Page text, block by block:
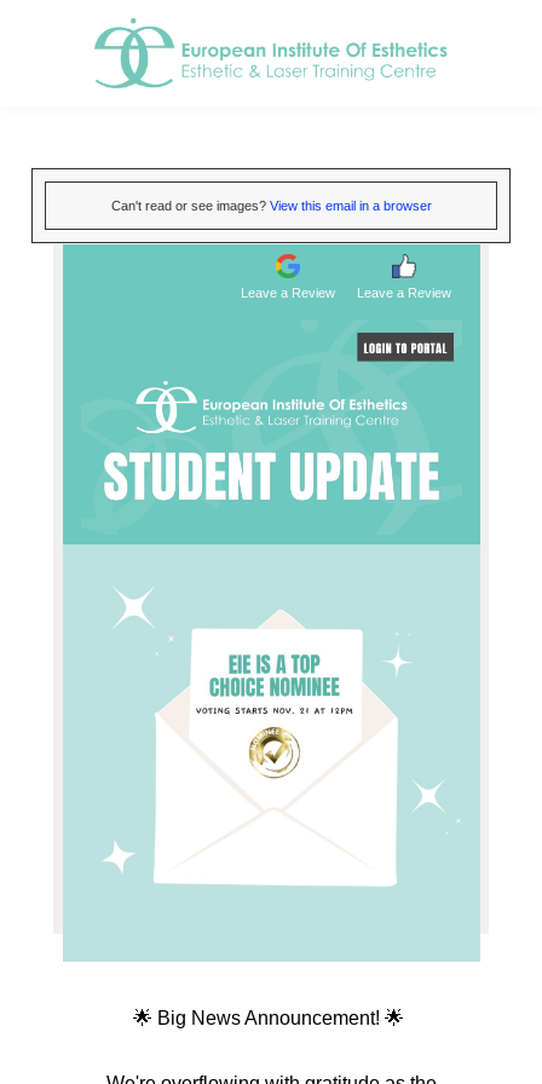
Can't read or see images? View this email in a browser
Leave a Review Leave a Review
🌟 Big News Announcement! 🌟